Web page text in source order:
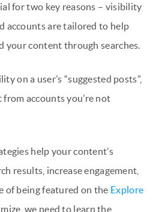
for two key reasons – visibility
accounts are tailored to help
your content through searches.
on a user’s “suggested posts”,
accounts you’re not
help your content’s
results, increase engagement,
of being featured on the Explore
we need to learn the